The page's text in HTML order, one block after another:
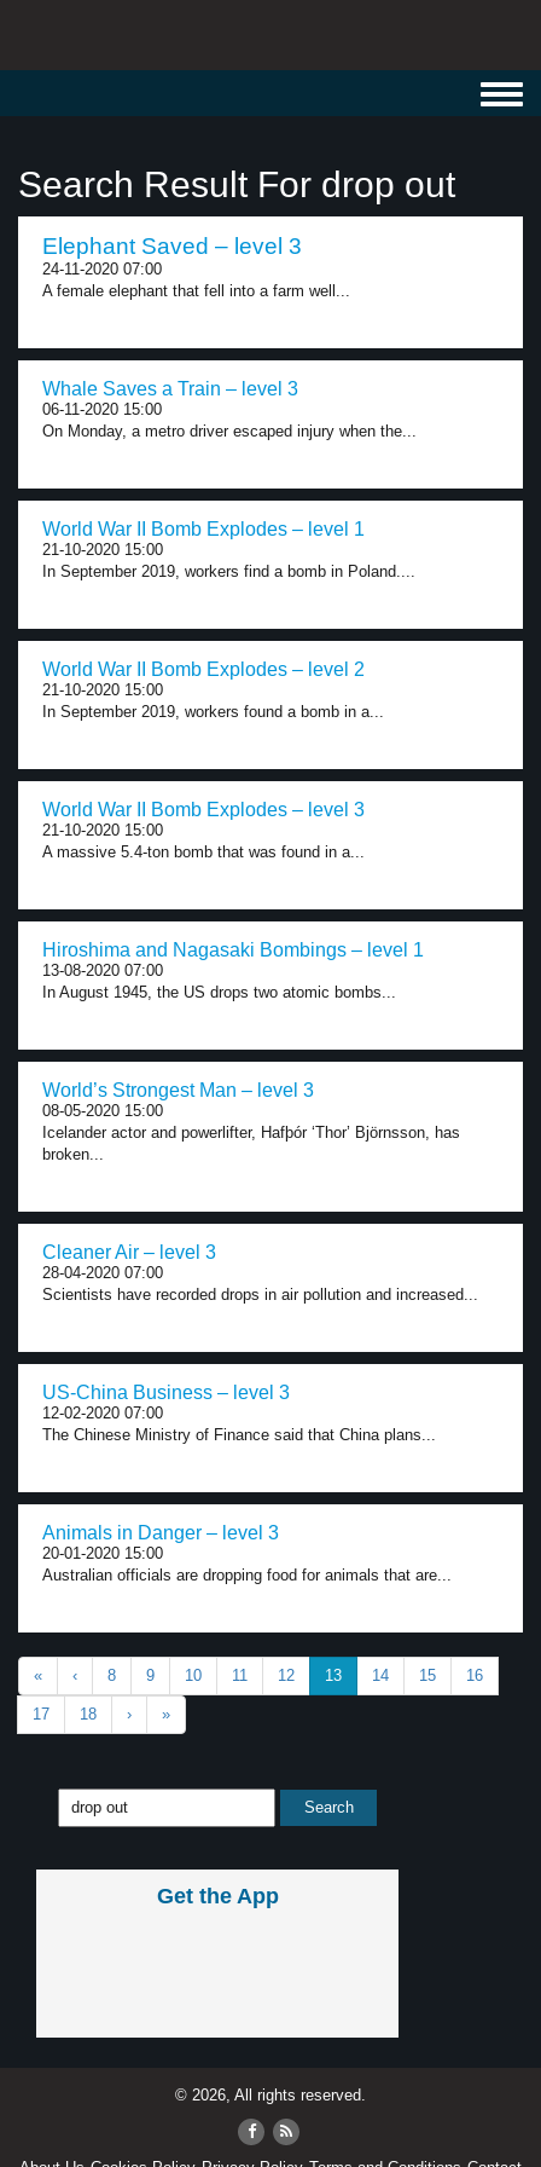
Search Result For drop out
Elephant Saved – level 3
24-11-2020 07:00
A female elephant that fell into a farm well...
Whale Saves a Train – level 3
06-11-2020 15:00
On Monday, a metro driver escaped injury when the...
World War II Bomb Explodes – level 1
21-10-2020 15:00
In September 2019, workers find a bomb in Poland....
World War II Bomb Explodes – level 2
21-10-2020 15:00
In September 2019, workers found a bomb in a...
World War II Bomb Explodes – level 3
21-10-2020 15:00
A massive 5.4-ton bomb that was found in a...
Hiroshima and Nagasaki Bombings – level 1
13-08-2020 07:00
In August 1945, the US drops two atomic bombs...
World’s Strongest Man – level 3
08-05-2020 15:00
Icelander actor and powerlifter, Hafþór ‘Thor’ Björnsson, has
broken...
Cleaner Air – level 3
28-04-2020 07:00
Scientists have recorded drops in air pollution and increased...
US-China Business – level 3
12-02-2020 07:00
The Chinese Ministry of Finance said that China plans...
Animals in Danger – level 3
20-01-2020 15:00
Australian officials are dropping food for animals that are...
« ‹ 8 9 10 11 12 13 14 15 16
17 18 › »
Get the App
© 2026, All rights reserved.